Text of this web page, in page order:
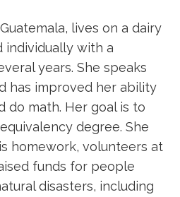
lives on a dairy
individually with a
years. She speaks
has improved her ability
do math. Her goal is to
degree. She
homework, volunteers at
funds for people
disasters, including